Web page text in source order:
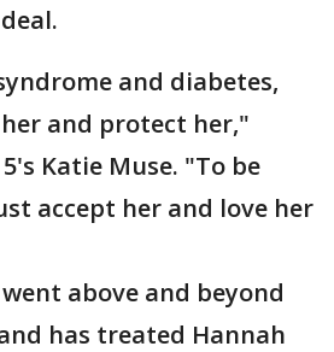
and diabetes,
and protect her,"
Katie Muse. "To be
accept her and love her
above and beyond
has treated Hannah